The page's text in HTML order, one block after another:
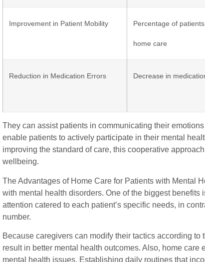
Improvement in Patient Mobility Percentage of
home care
Reduction in Medication Errors Decrease in
They can assist patients in communicating their
enable patients to actively participate in their mental
improving the standard of care, this cooperative
wellbeing.
The Advantages of Home Care for Patients with Mental
with mental health disorders. One of the biggest
attention catered to each patient’s specific needs, in
number.
Because caregivers can modify their tactics according
result in better mental health outcomes. Also, home
mental health issues. Establishing daily routines that